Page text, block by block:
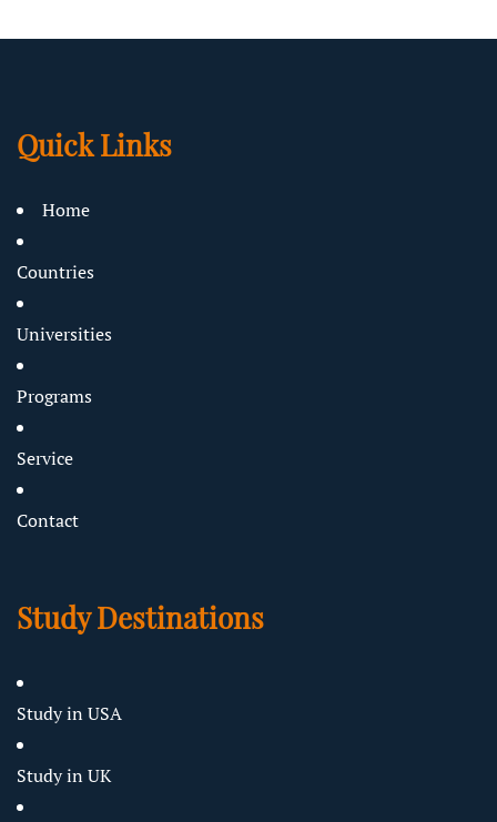
Quick Links
Home
Countries
Universities
Programs
Service
Contact
Study Destinations
Study in USA
Study in UK